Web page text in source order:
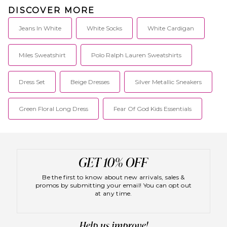
give the world that well worn
feeling of so long ago.
DISCOVER MORE
Jeans In White White Socks White Cardigan
Miles Sweatshirt Polo Ralph Lauren Sweatshirts
Dress Set Beige Dresses Silver Metallic Sneakers
Green Floral Long Dress Fear Of God Kids Essentials
Be the first to know about new arrivals, sales &
promos by submitting your email! You can opt out
at any time.